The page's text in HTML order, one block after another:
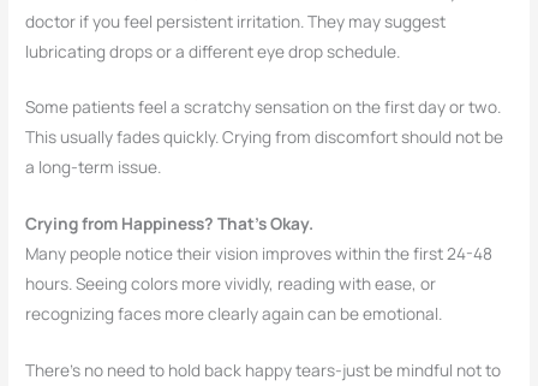
doctor if you feel persistent irritation. They may suggest
lubricating drops or a different eye drop schedule.
Some patients feel a scratchy sensation on the first day or two.
This usually fades quickly. Crying from discomfort should not be
a long-term issue.
Crying from Happiness? That’s Okay.
Many people notice their vision improves within the first 24-48
hours. Seeing colors more vividly, reading with ease, or
recognizing faces more clearly again can be emotional.
There’s no need to hold back happy tears-just be mindful not to